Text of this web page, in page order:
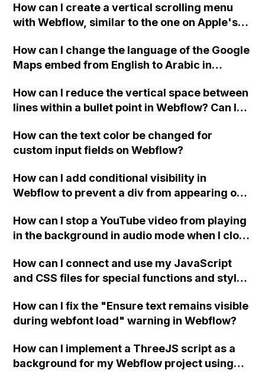
Webflow form submit state?
How can I create a vertical scrolling menu
with Webflow, similar to the one on Apple's
when the menu doesn't fit on one screen?
How can I change the language of the Google
Maps embed from English to Arabic in
How can I reduce the vertical space between
lines within a bullet point in Webflow? Can I
"Services" page?
How can the text color be changed for
custom input fields on Webflow?
How can I add conditional visibility in
Webflow to prevent a div from appearing on
How can I stop a YouTube video from playing
in the background in audio mode when I close
How can I connect and use my JavaScript
and CSS files for special functions and styles
How can I fix the "Ensure text remains visible
during webfont load" warning in Webflow?
How can I implement a ThreeJS script as a
background for my Webflow project using